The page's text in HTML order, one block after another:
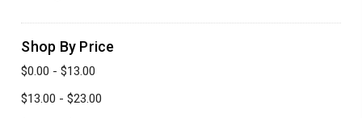
Shop By Price
$0.00 - $13.00
$13.00 - $23.00